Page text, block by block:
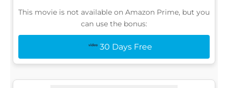
This movie is not available on Amazon Prime, but you
can use the bonus:
30 Days Free